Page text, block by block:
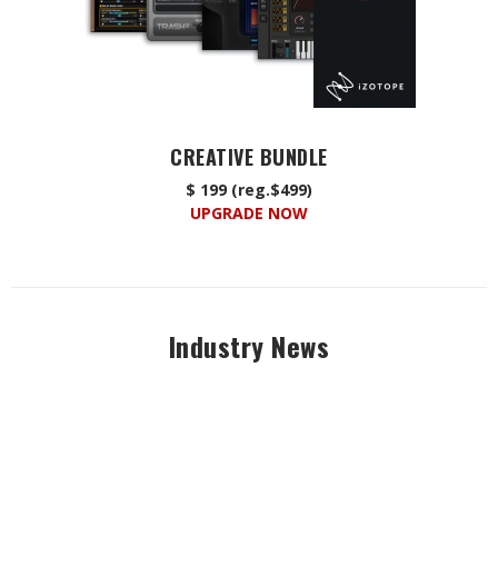
CREATIVE BUNDLE
$ 199 (reg.$499)
UPGRADE NOW
Industry News